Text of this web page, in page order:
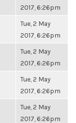
2017, 6:26pm
Tue, 2 May
2017, 6:26pm
Tue, 2 May
2017, 6:26pm
Tue, 2 May
2017, 6:26pm
Tue, 2 May
2017, 6:26pm